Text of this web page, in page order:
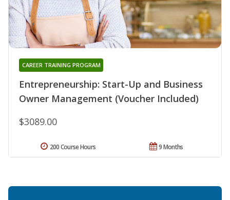
Entrepreneurship: Start-Up and Business
Owner Management (Voucher Included)
CAREER TRAINING PROGRAM
$3089.00
9 Months
200 Course Hours